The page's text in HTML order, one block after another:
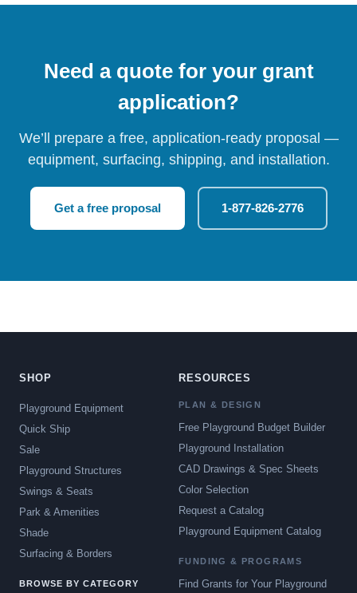
Need a quote for your grant
application?
We’ll prepare a free, application-ready proposal —
equipment, surfacing, shipping, and installation.
Get a free proposal 1-877-826-2776
SHOP
Playground Equipment
Quick Ship
Sale
Playground Structures
Swings & Seats
Park & Amenities
Shade
Surfacing & Borders
BROWSE BY CATEGORY
RESOURCES
PLAN & DESIGN
Free Playground Budget Builder
Playground Installation
CAD Drawings & Spec Sheets
Color Selection
Request a Catalog
Playground Equipment Catalog
FUNDING & PROGRAMS
Find Grants for Your Playground